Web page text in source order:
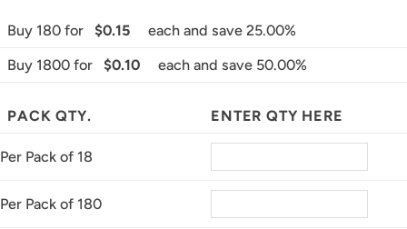
Buy 180 for $0.15
each and save 25.00%
Buy 1800 for
$0.10 each and save 50.00%
PACK QTY. ENTER QTY HERE
Per Pack of 18
Per Pack of 180